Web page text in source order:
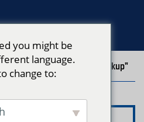
"Commercial Laundry Pickup"
you might be
language.
change to: